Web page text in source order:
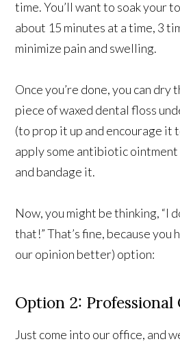
time. You’ll want to soak your
about 15 minutes at a time, 3
minimize pain and swelling.
Once you’re done, you can dry
piece of waxed dental floss
(to prop it up and encourage it
apply some antibiotic
and bandage it.
Now, you might be thinking, “I
that!” That’s fine, because you
our opinion better) option:
Option 2: Professional
Just come into our office, and